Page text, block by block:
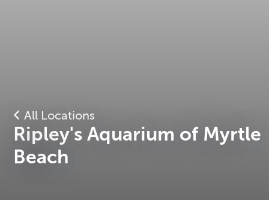
All Locations
Ripley's Aquarium of Myrtle
Beach